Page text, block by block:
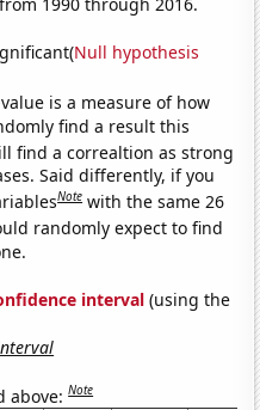
Null hypothesis
is a measure of how
find a result this
find a correaltion as strong
Said differently, if you
Note with the same 26
randomly expect to find
interval (using the
above:Note